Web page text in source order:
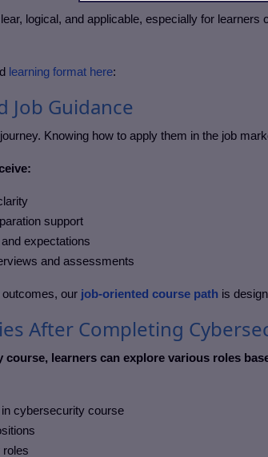
logical, and applicable, especially for learners
learning format here:
Job Guidance
Knowing how to apply them in the job
support
expectations
and assessments
our job-oriented course path is
After Completing
learners can explore various roles
cybersecurity course
roles